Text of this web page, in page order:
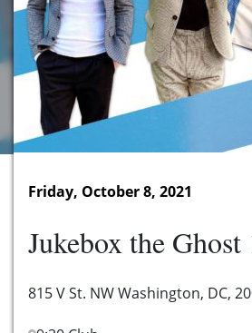
Friday, October 8, 2021
Jukebox the Ghost
815 V St. NW Washington, DC,